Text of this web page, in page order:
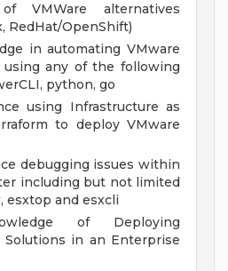
VMWare alternatives
RedHat/OpenShift)
in automating VMware
any of the following
python, go
using Infrastructure as
to deploy VMware
debugging issues within
including but not limited
esxtop and esxcli
of Deploying
Solutions in an Enterprise